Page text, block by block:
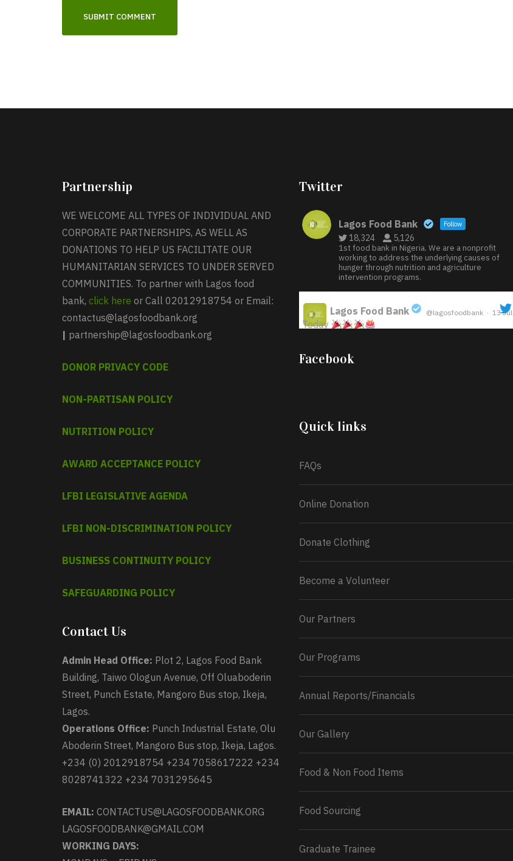
Partnership
WE WELCOME ALL TYPES OF INDIVIDUAL AND
CORPORATE PARTNERSHIPS, AS WELL AS
DONATIONS TO HELP US FACILITATE OUR
HUMANITARIAN SERVICES TO UNDER SERVED
COMMUNITIES. To partner with Lagos food
bank, click here or Call 02012918754 or Email:
contactus@lagosfoodbank.org
| partnership@lagosfoodbank.org
DONOR PRIVACY CODE
NON-PARTISAN POLICY
NUTRITION POLICY
AWARD ACCEPTANCE POLICY
LFBI LEGISLATIVE AGENDA
LFBI NON-DISCRIMINATION POLICY
BUSINESS CONTINUITY POLICY
SAFEGUARDING POLICY
Contact Us
Admin Head Office: Plot 2, Lagos Food Bank
Building, Taiwo Ologun Avenue, Off Oluaboderin
Street, Punch Estate, Mangoro Bus stop, Ikeja,
Lagos.
Operations Office: Punch Industrial Estate, Olu
Aboderin Street, Mangoro Bus stop, Ikeja, Lagos.
+234 (0) 2012918754 +234 7058617222 +234
8028741322 +234 7031295645
EMAIL: CONTACTUS@LAGOSFOODBANK.ORG
LAGOSFOODBANK@GMAIL.COM
WORKING DAYS:
Twitter
Lagos Food Bank Follow
18,324 5,126
1st food bank in Nigeria. We are a nonprofit
working to address the underlying causes of
hunger through nutrition and agriculture
intervention programs.
Lagos Food Bank @lagosfoodbank · 13 Jul
Today
Iyabode Oluwatoyin-Alli is turning her birthday
into a blessing for others!
Monday 13th July, 2026.
0
Facebook
Quick links
FAQs
Online Donation
Donate Clothing
Become a Volunteer
Our Partners
Our Programs
Annual Reports/Financials
Our Gallery
Food & Non Food Items
Food Sourcing
Graduate Trainee